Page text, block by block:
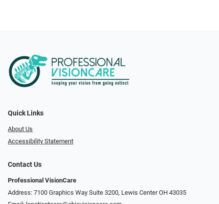
Quick Links
About Us
Accessibility Statement
Contact Us
Professional VisionCare
Address: 7100 Graphics Way Suite 3200, Lewis Center OH 43035